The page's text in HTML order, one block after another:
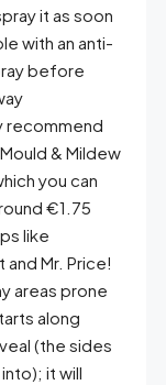
it as soon
with an anti-
before
recommend
& Mildew
you can
€1.75
like
and Mr. Price!
areas prone
along
(the sides
it will